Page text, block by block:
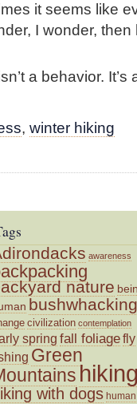
it seems like
I wonder,
a behavior. It’s
, winter hiking
awareness
nature
bushwhacking
civilization contemplation
spring fall foliagefly
Green
with dogs human